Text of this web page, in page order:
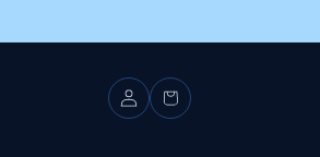
Log
in
Cart